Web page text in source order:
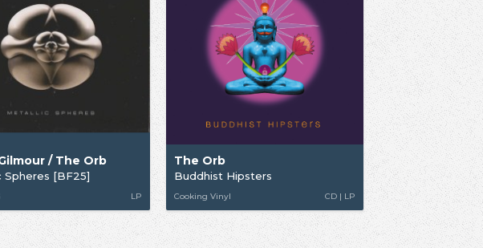
/ The Orb
Spheres [BF25]
LP
The Orb
Buddhist Hipsters
Cooking Vinyl CD | LP